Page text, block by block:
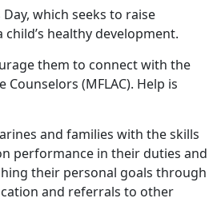
which seeks to raise
healthy development.
them to connect with the
(MFLAC). Help is
and families with the skills
performance in their duties and
their personal goals through
and referrals to other